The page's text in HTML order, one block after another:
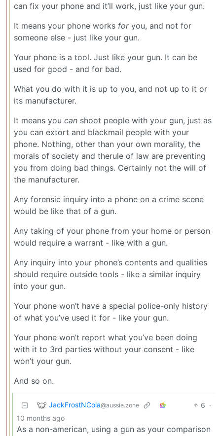
can fix your phone and it’ll work, just like your gun.
It means your phone works foryou, and not for
someone else - just like your gun.
Your phone is a tool. Just like your gun. It can be
used for good - and for bad.
What you do with it is up to you, and not up to it or
its manufacturer.
It means you can shoot people with your gun, just as
you can extort and blackmail people with your
phone. Nothing, other than your own morality, the
morals of society and therule of law are preventing
you from doing bad things. Certainly not the will of
the manufacturer.
Any forensic inquiry into a phone on a crime scene
would be like that of a gun.
Any taking of your phone from your home or person
would require a warrant - like with a gun.
Any inquiry into your phone’s contents and qualities
should require outside tools - like a similar inquiry
into your gun.
Your phone won’t have a special police-only history
of what you’ve used it for - like your gun.
Your phone won’t report what you’ve been doing
with it to 3rd parties without your consent - like
won’t your gun.
And so on.
JackFrostNCola@aussie.zone 6 ·
10 months ago
As a non-american, using a gun as your comparison